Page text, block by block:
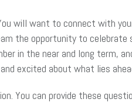
will want to connect with
the opportunity to celebrate
in the near and long term,
excited about what lies
You can provide these